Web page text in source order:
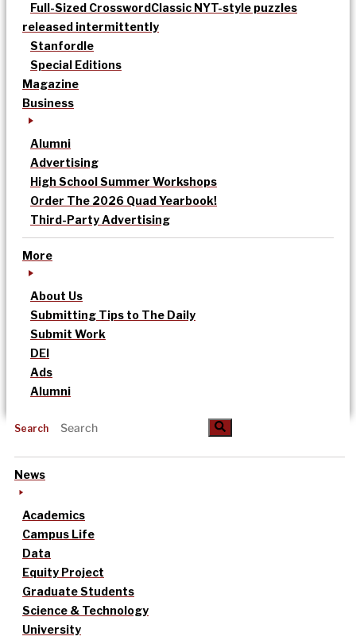
Full-Sized CrosswordClassic NYT-style puzzles
released intermittently
Stanfordle
Special Editions
Magazine
Business
Alumni
Advertising
High School Summer Workshops
Order The 2026 Quad Yearbook!
Third-Party Advertising
More
About Us
Submitting Tips to The Daily
Submit Work
DEI
Ads
Alumni
Search
News
Academics
Campus Life
Data
Equity Project
Graduate Students
Science & Technology
University